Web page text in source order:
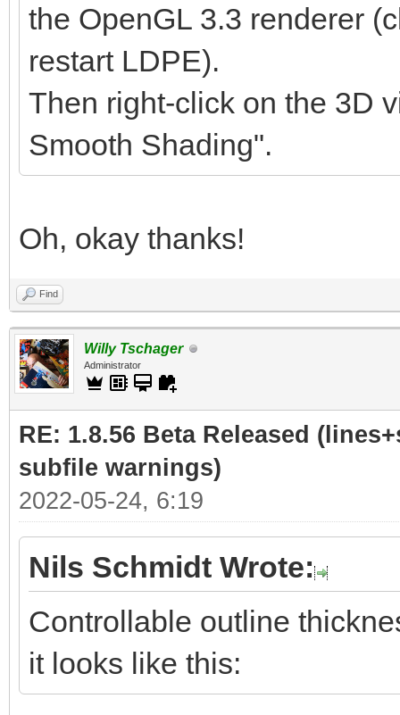
the OpenGL 3.3 renderer
restart LDPE).
Then right-click on the 3D
Smooth Shading".
Oh, okay thanks!
Find
Willy Tschager
Administrator
RE: 1.8.56 Beta Released
subfile warnings)
2022-05-24, 6:19
Nils Schmidt Wrote:
Controllable outline
it looks like this: